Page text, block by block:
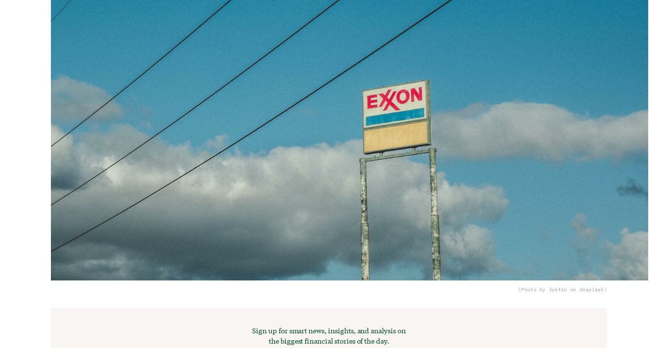
(Photo by Justin on Unsplash)
Sign up for smart news, insights, and analysis on
the biggest financial stories of the day.